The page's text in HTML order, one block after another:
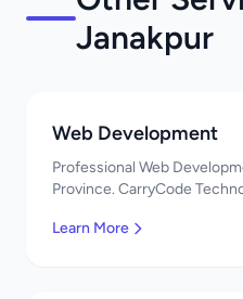
Janakpur
Web Development
Professional Web
Province. CarryCode
Learn More